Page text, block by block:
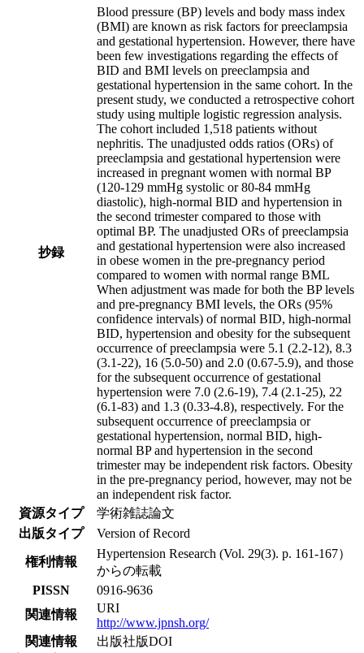
抄録
Blood pressure (BP) levels and body mass index
(BMI) are known as risk factors for preeclampsia
and gestational hypertension. However, there have
been few investigations regarding the effects of
BID and BMI levels on preeclampsia and
gestational hypertension in the same cohort. In the
present study, we conducted a retrospective cohort
study using multiple logistic regression analysis.
The cohort included 1,518 patients without
nephritis. The unadjusted odds ratios (ORs) of
preeclampsia and gestational hypertension were
increased in pregnant women with normal BP
(120-129 mmHg systolic or 80-84 mmHg
diastolic), high-normal BID and hypertension in
the second trimester compared to those with
optimal BP. The unadjusted ORs of preeclampsia
and gestational hypertension were also increased
in obese women in the pre-pregnancy period
compared to women with normal range BML
When adjustment was made for both the BP levels
and pre-pregnancy BMI levels, the ORs (95%
confidence intervals) of normal BID, high-normal
BID, hypertension and obesity for the subsequent
occurrence of preeclampsia were 5.1 (2.2-12), 8.3
(3.1-22), 16 (5.0-50) and 2.0 (0.67-5.9), and those
for the subsequent occurrence of gestational
hypertension were 7.0 (2.6-19), 7.4 (2.1-25), 22
(6.1-83) and 1.3 (0.33-4.8), respectively. For the
subsequent occurrence of preeclampsia or
gestational hypertension, normal BID, high-
normal BP and hypertension in the second
trimester may be independent risk factors. Obesity
in the pre-pregnancy period, however, may not be
an independent risk factor.
資源タイプ
学術雑誌論文
出版タイプ
Version of Record
権利情報
Hypertension Research (Vol. 29(3). p. 161-167）
からの転載
PISSN
0916-9636
関連情報
URI
http://www.jpnsh.org/
関連情報
出版社版DOI